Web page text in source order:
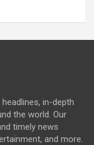
in-depth
the world. Our
timely news
and more.